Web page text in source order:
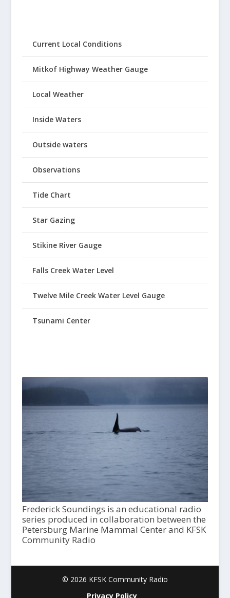
Current Local Conditions
Mitkof Highway Weather Gauge
Local Weather
Inside Waters
Outside waters
Observations
Tide Chart
Star Gazing
Stikine River Gauge
Falls Creek Water Level
Twelve Mile Creek Water Level Gauge
Tsunami Center
Frederick Soundings is an educational radio
series produced in collaboration between the
Petersburg Marine Mammal Center and KFSK
Community Radio
© 2026 KFSK Community Radio
Privacy Policy